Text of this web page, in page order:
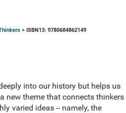
> ISBN13: 9780684862149
into our history but helps us
new theme that connects thinkers
varied ideas -- namely, the